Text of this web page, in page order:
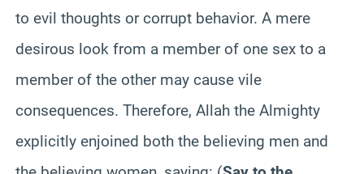
to evil thoughts or corrupt behavior. A mere
desirous look from a member of one sex to a
member of the other may cause vile
consequences. Therefore, Allah the Almighty
explicitly enjoined both the believing men and